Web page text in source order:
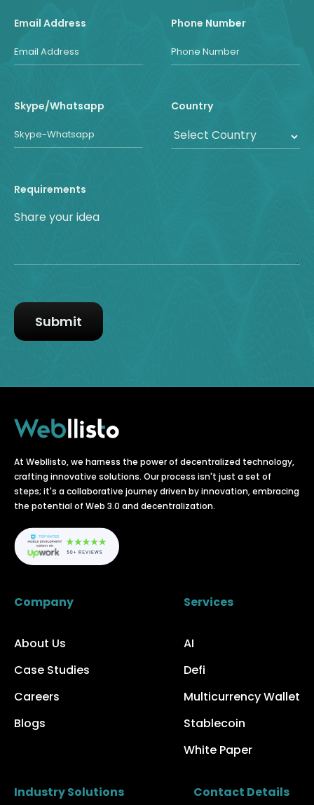
Email Address Phone Number
Skype/Whatsapp Country
Requirements
At Webllisto, we harness the power of decentralized technology,
crafting innovative solutions. Our process isn't just a set of
steps; it's a collaborative journey driven by innovation, embracing
the potential of Web 3.0 and decentralization.
Company
About Us
Case Studies
Careers
Blogs
Services
AI
Defi
Multicurrency Wallet
Stablecoin
White Paper
Industry Solutions Contact Details